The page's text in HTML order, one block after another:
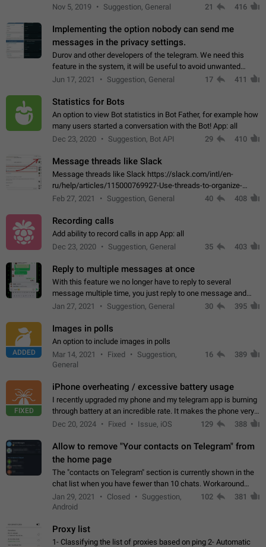
stories, broadcasts, and 'I will read it later' situations.
Nov 5, 2019 Suggestion, General 21 416
Implementing the option nobody can send me
messages in the privacy settings.
Durov and other developers of the telegram. We need this
feature in the system, it will be useful to avoid unwanted
messages in the private. With the implementation of this
Jun 17, 2021 Suggestion, General 17 411
Statistics for Bots
An option to view Bot statistics in Bot Father, for example how
many users started a conversation with the Bot! App: all
Dec 23, 2020
Suggestion, Bot API 29 410
Message threads like Slack
Message threads like Slack https://slack.com/intl/en-
ru/help/articles/115000769927-Use-threads-to-organize-
discussions-
Feb 27, 2021 Suggestion, General 40 408
Recording calls
Add ability to record calls in app App: all
Dec 23, 2020
Suggestion, General 35 403
Reply to multiple messages at once
With this feature we no longer have to reply to several
message multiple time, you just reply to one message and
then it should be possible to select more messsage to include
Jan 27, 2021 Suggestion, General 30 395
ADDED
Images in polls
An option to include images in polls
Mar 14, 2021
Fixed
Suggestion,
General
16 389
FIXED
iPhone overheating / excessive battery usage
I recently upgraded my phone and my telegram app is burning
through battery at an incredible rate. It makes the phone very
hot whenever I open it for no discernable reason. All I'm doing
Dec 20, 2024 Fixed Issue, iOS 129 388
Allow to remove "Your contacts on Telegram" from
the home page
The "contacts on Telegram" section is currently shown in the
chat list when you have fewer than 10 chats. Workaround
Have more than 10 chats in your list.
Jan 29, 2021 Closed
Suggestion,
Android
102 381
Proxy list
1- Classifying the list of proxies based on ping 2- Automatic